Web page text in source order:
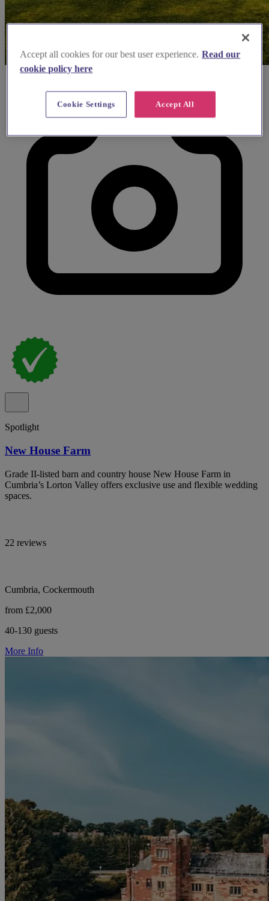
Spotlight
New House Farm
Grade II-listed barn and country house New House Farm in
Cumbria’s Lorton Valley offers exclusive use and flexible wedding
spaces.
22 reviews
Cumbria, Cockermouth
from £2,000
40-130 guests
More Info
Accept all cookies for our best user experience. Read our
cookie policy here
Accept All
Cookie Settings